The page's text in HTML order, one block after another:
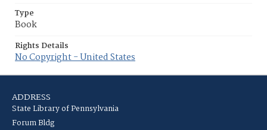
Type
Book
Rights Details
No Copyright - United States
ADDRESS
State Library of Pennsylvania
Forum Bldg